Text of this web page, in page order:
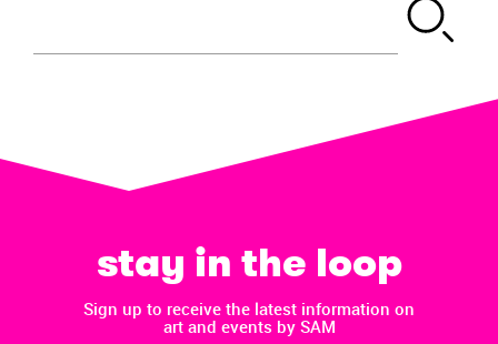
stay in the loop
Sign up to receive the latest information on
art and events by SAM